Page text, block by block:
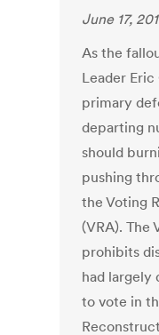
June 17,
As the
Leader Eric
primary
departing
should
pushing
the Voting
(VRA). The
prohibits
had largely
to vote in